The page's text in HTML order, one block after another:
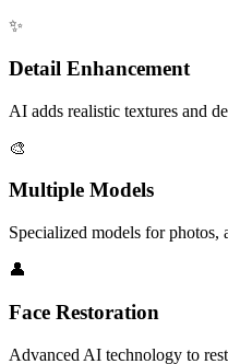
✨
Detail Enhancement
AI adds realistic textures and
🎨
Multiple Models
Specialized models for photos,
👤
Face Restoration
Advanced AI technology to